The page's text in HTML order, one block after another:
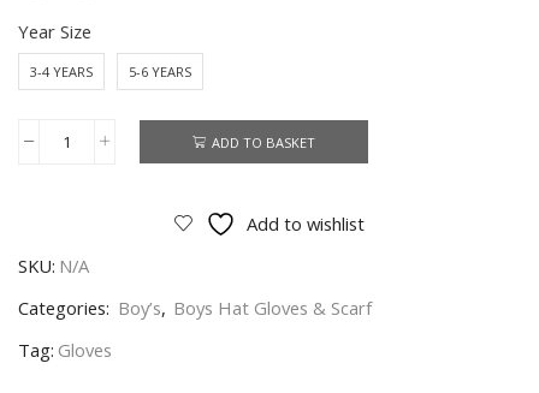
Year Size
3-4 YEARS 5-6 YEARS
Spiderman
Spiderman
Mitten
Age
ADD TO BASKET
Add to wishlist
SKU: N/A
Categories: Boy’s, Boys Hat Gloves & Scarf
Tag: Gloves